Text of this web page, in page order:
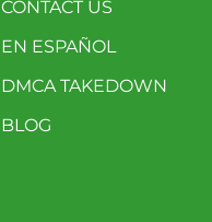
CONTACT US
EN ESPAÑOL
DMCA TAKEDOWN
BLOG